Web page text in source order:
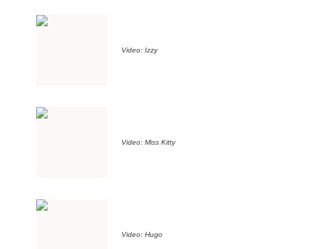
Video: Izzy
Video: Miss Kitty
Video: Hugo